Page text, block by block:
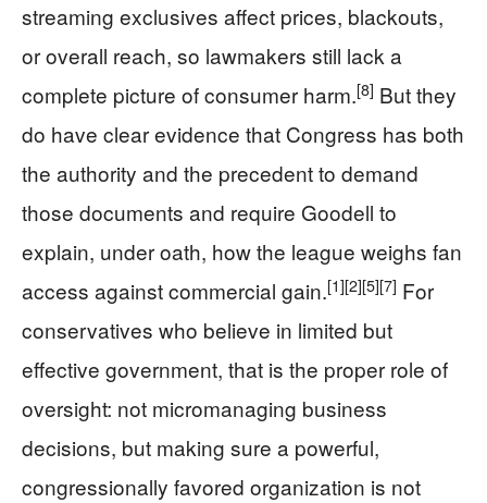
streaming exclusives affect prices, blackouts,
or overall reach, so lawmakers still lack a
complete picture of consumer harm.[8] But they
do have clear evidence that Congress has both
the authority and the precedent to demand
those documents and require Goodell to
explain, under oath, how the league weighs fan
access against commercial gain.[1][2][5][7] For
conservatives who believe in limited but
effective government, that is the proper role of
oversight: not micromanaging business
decisions, but making sure a powerful,
congressionally favored organization is not